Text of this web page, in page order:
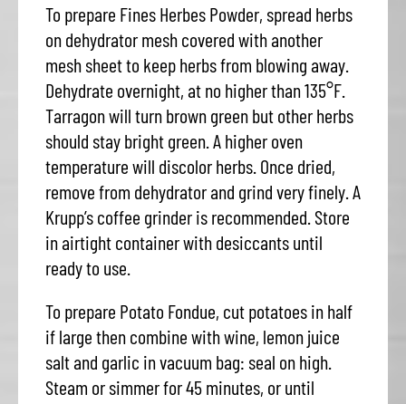
To prepare Fines Herbes Powder, spread herbs
on dehydrator mesh covered with another
mesh sheet to keep herbs from blowing away.
Dehydrate overnight, at no higher than 135°F.
Tarragon will turn brown green but other herbs
should stay bright green. A higher oven
temperature will discolor herbs. Once dried,
remove from dehydrator and grind very finely. A
Krupp’s coffee grinder is recommended. Store
in airtight container with desiccants until
ready to use.
To prepare Potato Fondue, cut potatoes in half
if large then combine with wine, lemon juice
salt and garlic in vacuum bag: seal on high.
Steam or simmer for 45 minutes, or until